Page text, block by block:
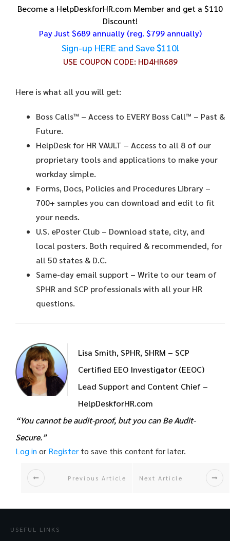
Become a HelpDeskforHR.com Member and get a $110
Discount!
Pay Just $689 annually(reg. $799 annually)
Sign-up HERE and Save $110!
USE COUPON CODE: HD4HR689
Here is what all you will get:
Boss Calls™ – Access to EVERY Boss Call™ – Past &
Future.
HelpDesk for HR VAULT – Access to all 8 of our
proprietary tools and applications to make your
workday simple.
Forms, Docs, Policies and Procedures Library –
700+ samples you can download and edit to fit
your needs.
U.S. ePoster Club – Download state, city, and
local posters. Both required & recommended, for
all 50 states & D.C.
Same-day email support – Write to our team of
SPHR and SCP professionals with all your HR
questions.
Lisa Smith, SPHR, SHRM – SCP
Certified EEO Investigator (EEOC)
Lead Support and Content Chief –
HelpDeskforHR.com
“You cannot be audit-proof, but you can Be Audit-
Secure.”
Log in or Register to save this content for later.
Previous Article Next Article
USEFUL LINKS